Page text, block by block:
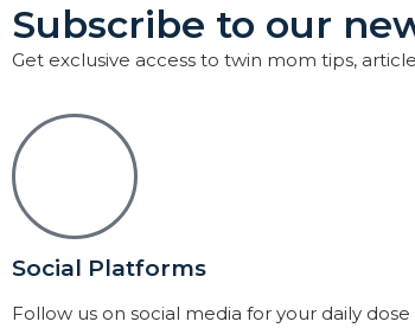
Subscribe to our
Get exclusive access to twin mom tips,
Social Platforms
Follow us on social media for your daily dose